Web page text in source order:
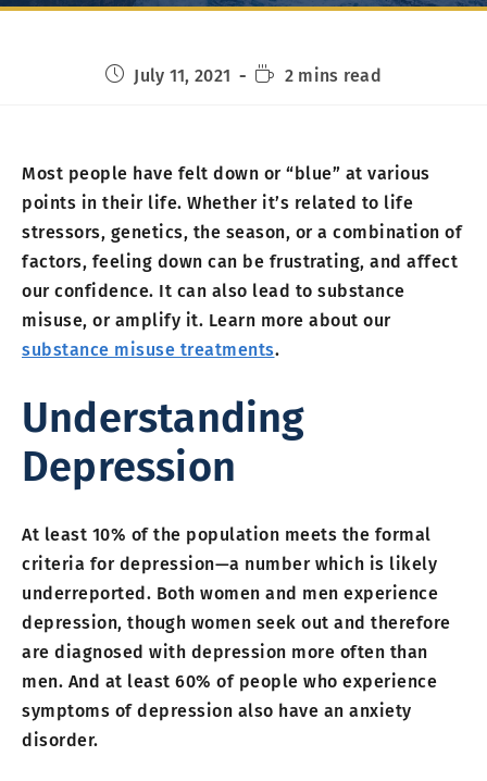
July 11, 2021 2 mins read
Most people have felt down or “blue” at various
points in their life. Whether it’s related to life
stressors, genetics, the season, or a combination of
factors, feeling down can be frustrating, and affect
our confidence. It can also lead to substance
misuse, or amplify it. Learn more about our
substance misuse treatments.
Understanding
Depression
At least 10% of the population meets the formal
criteria for depression—a number which is likely
underreported. Both women and men experience
depression, though women seek out and therefore
are diagnosed with depression more often than
men. And at least 60% of people who experience
symptoms of depression also have an anxiety
disorder.